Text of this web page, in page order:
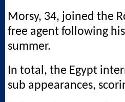
Morsy, 34, joined the
free agent following
summer.
In total, the Egypt
sub appearances,